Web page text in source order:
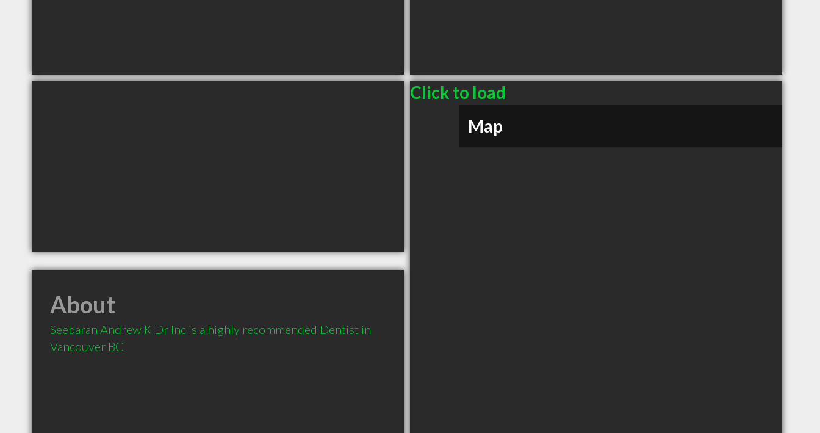
Click to load
Map
About
Seebaran Andrew K Dr Inc is a highly recommended Dentist in
Vancouver BC